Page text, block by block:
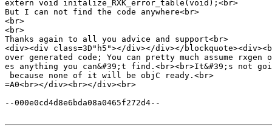
extern void initalize_RXK_error_table(void);<br>
But I can not find the code anywhere<br>
<br>
<br>
Thanks again to all you advice and support<br>
<div><div class=3D"h5"></div></div></
over generated code; You can pretty much assume rxgen
es anything you can&#39;t find.<br><br>It&#39;s not
because none of it will be objC ready.<br>
=A0<br></div><br></div><br>
--000e0cd4d8e6bda08a0465f272d4--